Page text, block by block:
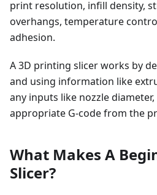
print resolution, infill density,
overhangs, temperature
adhesion.
A 3D printing slicer works by
and using information like
any inputs like nozzle
appropriate G-code from the
What Makes A
Slicer?